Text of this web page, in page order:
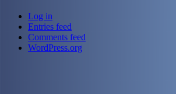
Log in
Entries feed
Comments feed
WordPress.org